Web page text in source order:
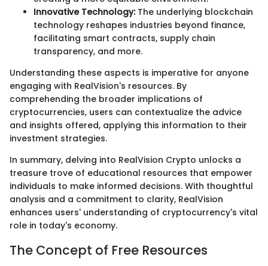
Innovative Technology:The underlying blockchain
technology reshapes industries beyond finance,
facilitating smart contracts, supply chain
transparency, and more.
Understanding these aspects is imperative for anyone
engaging with RealVision's resources. By
comprehending the broader implications of
cryptocurrencies, users can contextualize the advice
and insights offered, applying this information to their
investment strategies.
In summary, delving into RealVision Crypto unlocks a
treasure trove of educational resources that empower
individuals to make informed decisions. With thoughtful
analysis and a commitment to clarity, RealVision
enhances users' understanding of cryptocurrency's vital
role in today's economy.
The Concept of Free Resources